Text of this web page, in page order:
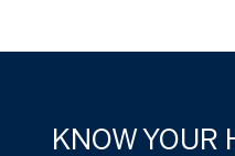
KNOW YOUR